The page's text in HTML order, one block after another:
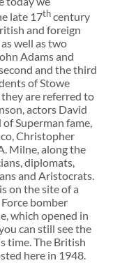
late 17thcentury
and foreign
well as two
Adams and
and the third
of Stowe
are referred to
actors David
Superman fame,
Christopher
Milne, along the
diplomats,
and Aristocrats.
on the site of a
bomber
which opened in
can still see the
time. The British
here in 1948.